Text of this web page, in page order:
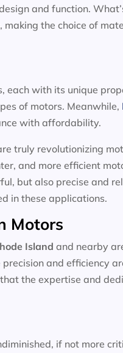
and function.
the choice of
each with its unique
of motors. Meanwhile,
with affordability.
truly revolutionizing
and more efficient
but also precise and
in these applications.
Motors
Island and nearby
and efficiency
the expertise and
if not more